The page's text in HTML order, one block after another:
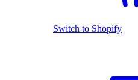
Switch to Shopify